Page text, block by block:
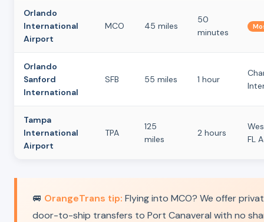
Orlando
International
Airport
MCO 45 miles
50
minutes
Orlando
Sanford
International
SFB 55 miles 1 hour
Tampa
International
Airport
TPA
125
miles
2 hours
FL
🚐 OrangeTrans tip: Flying into MCO? We offer
door-to-ship transfers to Port Canaveral with no